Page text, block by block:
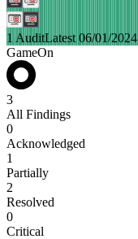
1 AuditLatest 06/01/2024
GameOn
3
All Findings
0
Acknowledged
1
Partially
2
Resolved
0
Critical